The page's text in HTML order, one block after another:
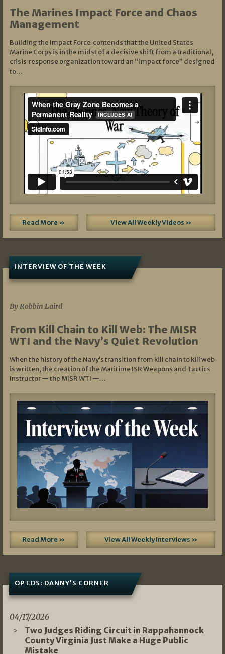
The Marines Impact Force and Chaos
Management
Building the Impact Force contends that the United States
Marine Corps is in the midst of a decisive shift from a traditional,
crisis‑response organization toward an “impact force” designed
to…
Read More » View All Weekly Videos »
INTERVIEW OF THE WEEK
By Robbin Laird
From Kill Chain to Kill Web: The MISR
WTI and the Navy’s Quiet Revolution
When the history of the Navy’s transition from kill chain to kill web
is written, the creation of the Maritime ISR Weapons and Tactics
Instructor — the MISR WTI —…
Read More » View All Weekly Interviews »
OP EDS: DANNY’S CORNER
04/17/2026
Two Judges Riding Circuit in Rappahannock
County Virginia Just Make a Huge Public
Mistake